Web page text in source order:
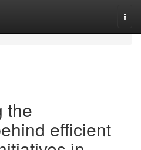
the
efficient